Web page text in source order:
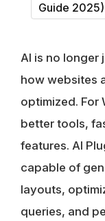
Guide 2025)
AI is no longer
how websites
optimized. For
better tools,
features. AI
capable of
layouts,
queries, and